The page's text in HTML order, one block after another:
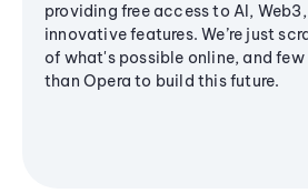
providing free access to AI,
innovative features. We’re just
of what's possible online, and
than Opera to build this future.